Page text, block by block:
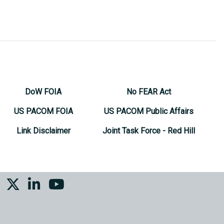
DoW FOIA
US PACOM FOIA
Link Disclaimer
No FEAR Act
US PACOM Public Affairs
Joint Task Force - Red Hill